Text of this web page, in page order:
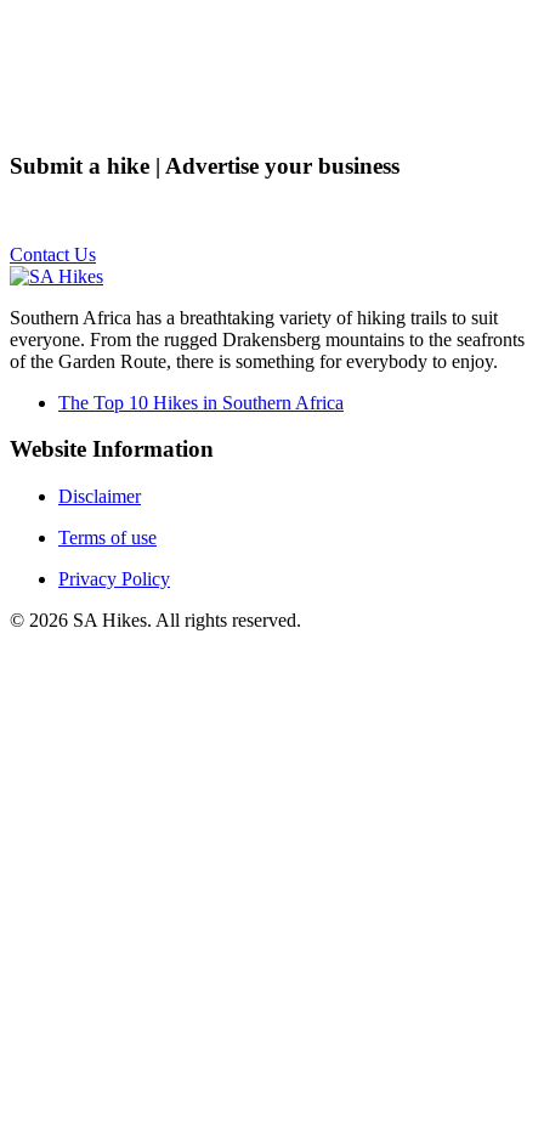
Submit a hike | Advertise your business
Contact Us
Southern Africa has a breathtaking variety of hiking trails to suit
everyone. From the rugged Drakensberg mountains to the seafronts
of the Garden Route, there is something for everybody to enjoy.
The Top 10 Hikes in Southern Africa
Website Information
Disclaimer
Terms of use
Privacy Policy
© 2026 SA Hikes. All rights reserved.